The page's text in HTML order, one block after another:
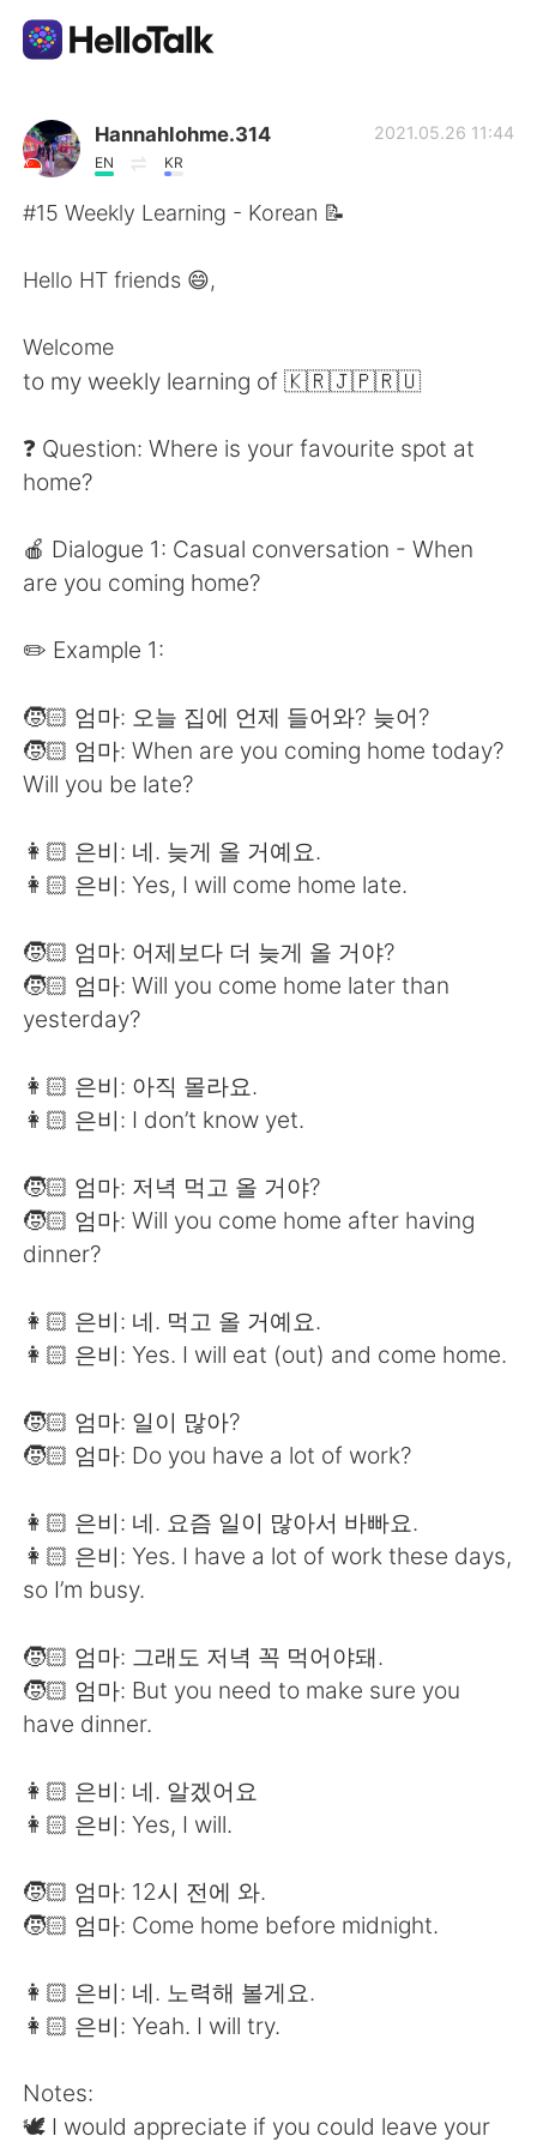
Sprachaustausch-App
AI Grammar Checker
简体中文
العربية
日本語 한국어
Indonesia
Türkçe Tiếng Việt
Português
Hannahlohme.314
EN KR
2021.05.26 11:44
#15 Weekly Learning - Korean 📝
Hello HT friends 😄,
Welcome
to my weekly learning of 🇰🇷🇯🇵🇷🇺
❓ Question: Where is your favourite spot at
home?
🍎 Dialogue 1: Casual conversation - When
are you coming home?
✏️ Example 1:
🧒🏻 엄마: 오늘 집에 언제 들어와? 늦어?
🧒🏻 엄마: When are you coming home today?
Will you be late?
👩🏻 은비: 네. 늦게 올 거예요.
👩🏻 은비: Yes, I will come home late.
🧒🏻 엄마: 어제보다 더 늦게 올 거야?
🧒🏻 엄마: Will you come home later than
yesterday?
👩🏻 은비: 아직 몰라요.
👩🏻 은비: I don’t know yet.
🧒🏻 엄마: 저녁 먹고 올 거야?
🧒🏻 엄마: Will you come home after having
dinner?
👩🏻 은비: 네. 먹고 올 거예요.
👩🏻 은비: Yes. I will eat (out) and come home.
🧒🏻 엄마: 일이 많아?
🧒🏻 엄마: Do you have a lot of work?
👩🏻 은비: 네. 요즘 일이 많아서 바빠요.
👩🏻 은비: Yes. I have a lot of work these days,
so I’m busy.
🧒🏻 엄마: 그래도 저녁 꼭 먹어야돼.
🧒🏻 엄마: But you need to make sure you
have dinner.
👩🏻 은비: 네. 알겠어요
👩🏻 은비: Yes, I will.
🧒🏻 엄마: 12시 전에 와.
🧒🏻 엄마: Come home before midnight.
👩🏻 은비: 네. 노력해 볼게요.
👩🏻 은비: Yeah. I will try.
Notes:
🕊 I would appreciate if you could leave your